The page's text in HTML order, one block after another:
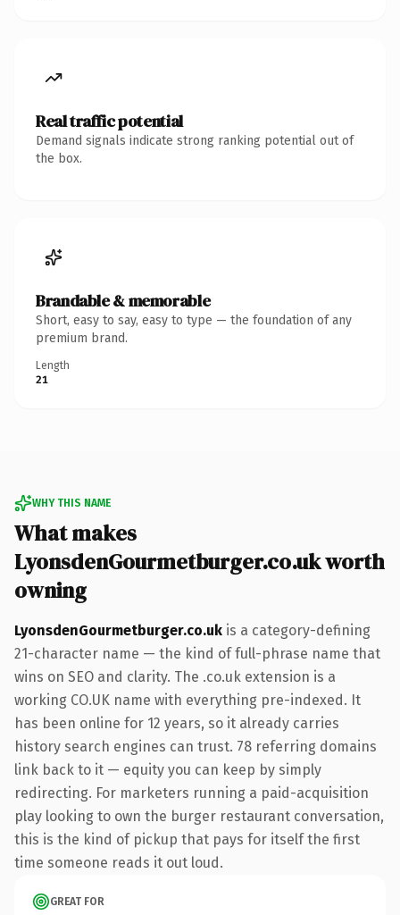
Real traffic potential
Demand signals indicate strong ranking potential out of
the box.
Brandable & memorable
Short, easy to say, easy to type — the foundation of any
premium brand.
Length
21
WHY THIS NAME
What makes
LyonsdenGourmetburger.co.uk worth
owning
LyonsdenGourmetburger.co.uk is a category-defining
21-character name — the kind of full-phrase name that
wins on SEO and clarity. The .co.uk extension is a
working CO.UK name with everything pre-indexed. It
has been online for 12 years, so it already carries
history search engines can trust. 78 referring domains
link back to it — equity you can keep by simply
redirecting. For marketers running a paid-acquisition
play looking to own the burger restaurant conversation,
this is the kind of pickup that pays for itself the first
time someone reads it out loud.
GREAT FOR